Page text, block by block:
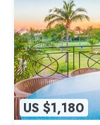
US $1,180